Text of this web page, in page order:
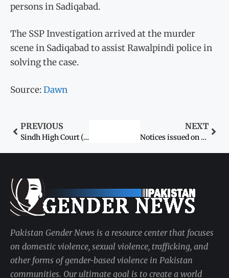
persons in Sadiqabad.
The SSP Investigation arrived at the murder
scene in Sadiqabad to assist Rawalpindi police in
solving the case.
Source:Dawn
PREVIOUS
Sindh High Court (SHC) suspends order for medical examination of girl in child marriage case
NEXT
Notices issued on suspects’ bail pleas in underage girl’s kidnap case
Pakistan Gender News is a resource center that focuses
on domestic violence, sexual violence, trafficking, and
other forms of gender-based violence in Pakistan
communities. Our ultimate goal is to create a world